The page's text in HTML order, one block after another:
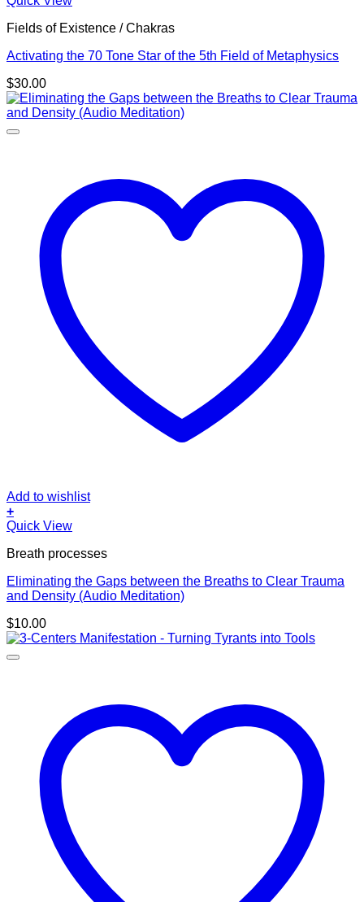
Fields of Existence / Chakras
Activating the 70 Tone Star of the 5th Field of Metaphysics
$30.00
Add to wishlist
+
Quick View
Breath processes
Eliminating the Gaps between the Breaths to Clear Trauma
and Density (Audio Meditation)
$10.00